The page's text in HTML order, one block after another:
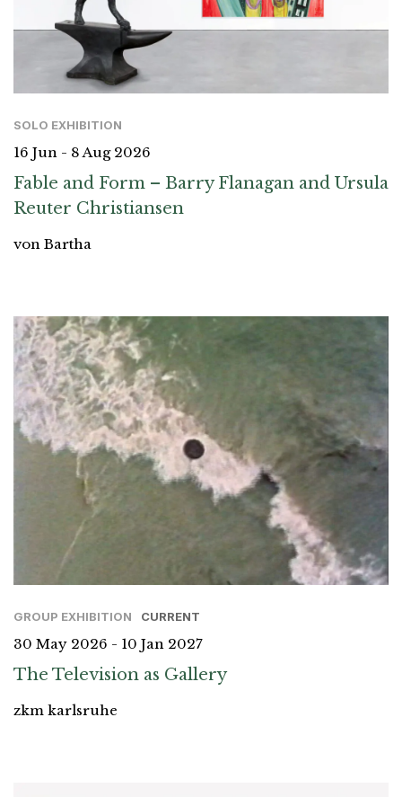
SOLO EXHIBITION
16 Jun - 8 Aug 2026
Fable and Form – Barry Flanagan and Ursula
Reuter Christiansen
von Bartha
GROUP EXHIBITION CURRENT
30 May 2026 - 10 Jan 2027
The Television as Gallery
zkm karlsruhe